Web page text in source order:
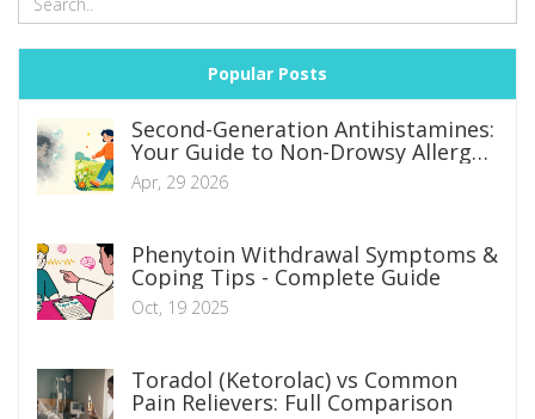
Popular Posts
Second-Generation Antihistamines:
Your Guide to Non-Drowsy Allergy
Relief
Apr, 29 2026
Phenytoin Withdrawal Symptoms &
Coping Tips - Complete Guide
Oct, 19 2025
Toradol (Ketorolac) vs Common
Pain Relievers: Full Comparison